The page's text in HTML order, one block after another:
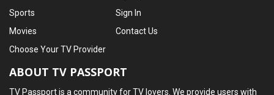
Sports
Movies
Sign In
Contact Us
Choose Your TV Provider
ABOUT TV PASSPORT
TV Passport is a community for TV lovers. We provide users with